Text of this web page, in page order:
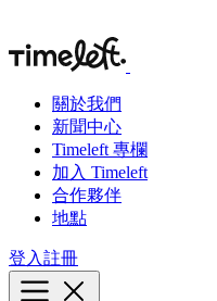
關於我們
新聞中心
Timeleft 專欄
加入 Timeleft
合作夥伴
地點
登入註冊